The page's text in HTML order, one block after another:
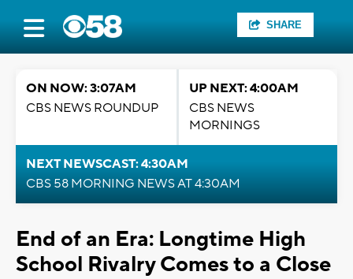
SHARE
ON NOW: 3:07AM
CBS NEWS ROUNDUP
UP NEXT: 4:00AM
CBS NEWS
MORNINGS
NEXT NEWSCAST: 4:30AM
CBS 58 MORNING NEWS AT 4:30AM
End of an Era: Longtime High
School Rivalry Comes to a Close